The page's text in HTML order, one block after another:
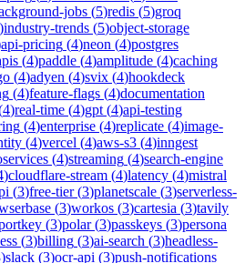
jobs (5)redis (5)groq
)industry-trends (5)object-storage
api-pricing (4)neon (4)postgres
(4)paddle (4)amplitude (4)caching
(4)adyen (4)svix (4)hookdeck
(4)feature-flags (4)documentation
4)real-time (4)gpt (4)api-testing
(4)enterprise (4)replicate (4)image-
(4)vercel (4)aws-s3 (4)inngest
(4)streaming (4)search-engine
)cloudflare-stream (4)latency (4)mistral
(3)free-tier(3)planetscale (3)serverless-
(3)workos (3)cartesia (3)tavily
(3)polar(3)passkeys (3)persona
(3)billing (3)ai-search (3)headless-
)slack (3)ocr-api (3)push-notifications